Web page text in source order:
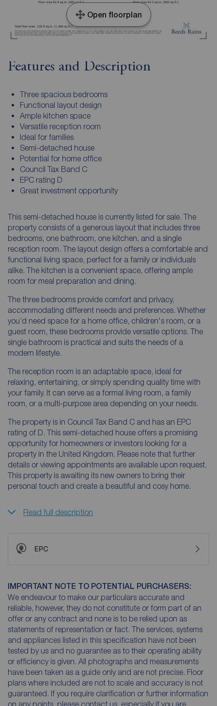
Open floorplan
Features and Description
Three spacious bedrooms
Functional layout design
Ample kitchen space
Versatile reception room
Ideal for families
Semi-detached house
Potential for home office
Council Tax Band C
EPC rating D
Great investment opportunity
This semi-detached house is currently listed for sale. The
property consists of a generous layout that includes three
bedrooms, one bathroom, one kitchen, and a single
reception room. The layout design offers a comfortable and
functional living space, perfect for a family or individuals
alike. The kitchen is a convenient space, offering ample
room for meal preparation and dining.
The three bedrooms provide comfort and privacy,
accommodating different needs and preferences. Whether
you’d need space for a home office, children's room, or a
guest room, these bedrooms provide versatile options. The
single bathroom is practical and suits the needs of a
modern lifestyle.
The reception room is an adaptable space, ideal for
relaxing, entertaining, or simply spending quality time with
your family. It can serve as a formal living room, a family
room, or a multi-purpose area depending on your needs.
The property is in Council Tax Band C and has an EPC
rating of D. This semi-detached house offers a promising
opportunity for homeowners or investors looking for a
property in the United Kingdom. Please note that further
details or viewing appointments are available upon request.
This property is awaiting its new owners to bring their
personal touch and create a beautiful and cosy home.
Read full description
EPC
IMPORTANT NOTE TO POTENTIAL PURCHASERS:
We endeavour to make our particulars accurate and
reliable, however, they do not constitute or form part of an
offer or any contract and none is to be relied upon as
statements of representation or fact. The services, systems
and appliances listed in this specification have not been
tested by us and no guarantee as to their operating ability
or efficiency is given. All photographs and measurements
have been taken as a guide only and are not precise. Floor
plans where included are not to scale and accuracy is not
guaranteed. If you require clarification or further information
on any points, please contact us, especially if you are